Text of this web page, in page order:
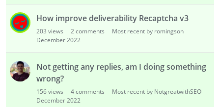
How improve deliverability Recaptcha v3
203 views 2comments
Most recent by romingson
December 2022
Not getting any replies, am I doing something
wrong?
156views 4comments
Most recent by NotgreatwithSEO
December 2022